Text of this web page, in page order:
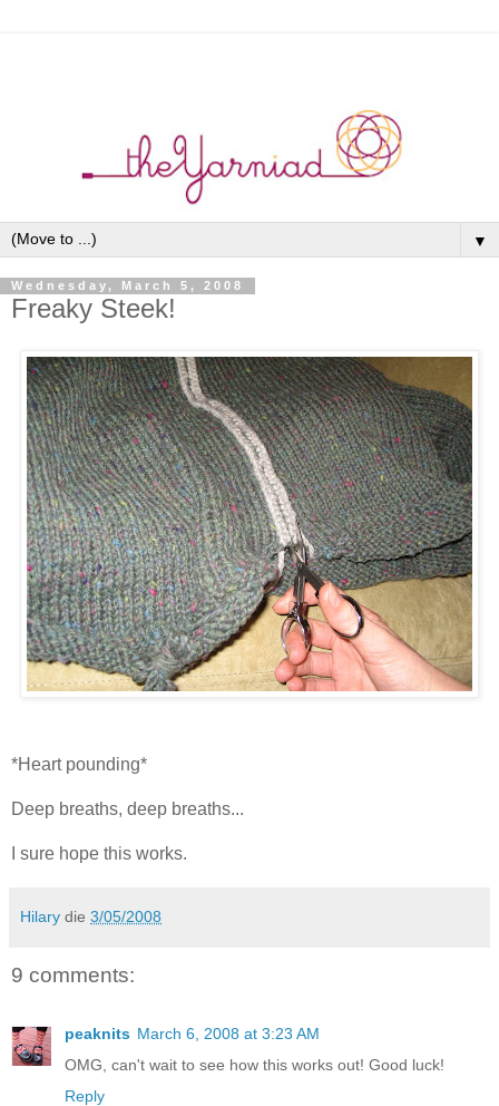
▼
Wednesday, March 5, 2008
Freaky Steek!
*Heart pounding*
Deep breaths, deep breaths...
I sure hope this works.
Hilary die 3/05/2008
9 comments:
peaknits March 6, 2008 at 3:23 AM
OMG, can't wait to see how this works out! Good luck!
Reply